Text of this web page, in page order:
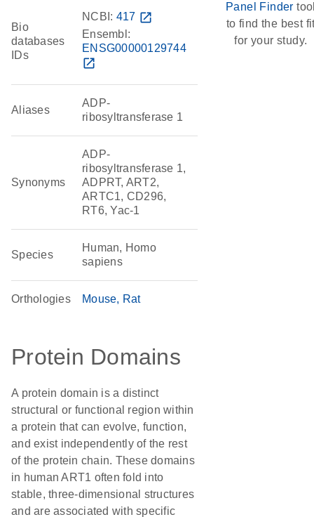
Bio
databases
IDs
NCBI: 417 open_in_new
Ensembl:
ENSG00000129744
open_in_new
Aliases
ADP-
ribosyltransferase 1
Synonyms
ADP-
ribosyltransferase 1,
ADPRT, ART2,
ARTC1, CD296,
RT6, Yac-1
Species
Human, Homo
sapiens
Orthologies Mouse Rat
Protein Domains
A protein domain is a distinct
structural or functional region within
a protein that can evolve, function,
and exist independently of the rest
of the protein chain. These domains
in human ART1 often fold into
stable, three-dimensional structures
and are associated with specific
Panel Finder
to find the best
for your study.